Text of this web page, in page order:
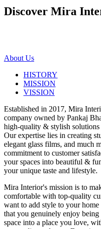
Discover Mira
About Us
HISTORY
MISSION
VISSION
Established in 2017, Mira
company owned by Pankaj
high-quality & stylish
Our expertise lies in creating
elegant glass films, and much
commitment to customer
your spaces into beautiful &
your unique taste and lifestyle.
Mira Interior's mission is to
comfortable with top-quality
want to add style to your
that you genuinely enjoy
space into a place you love,